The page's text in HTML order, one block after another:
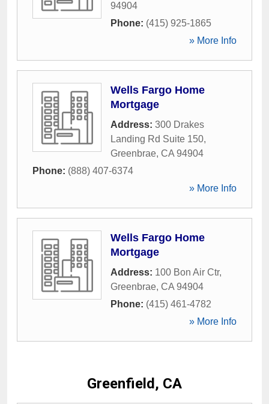
94904
Phone: (415) 925-1865
» More Info
Wells Fargo Home
Mortgage
Address: 300 Drakes
Landing Rd Suite 150,
Greenbrae, CA 94904
Phone: (888) 407-6374
» More Info
Wells Fargo Home
Mortgage
Address: 100 Bon Air Ctr,
Greenbrae, CA 94904
Phone: (415) 461-4782
» More Info
Greenfield, CA